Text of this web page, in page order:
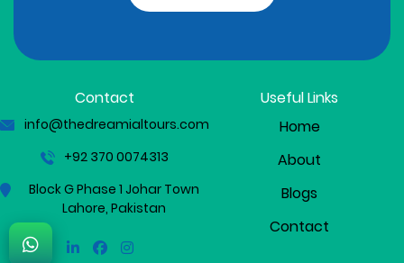
Contact
info@thedreamialtours.com
+92 370 0074313
Block G Phase 1 Johar Town
Lahore, Pakistan
LinkedinFacebookInstagram
Useful Links
Home
About
Blogs
Contact